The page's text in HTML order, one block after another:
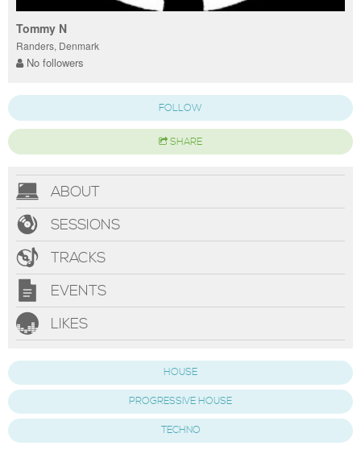
Tommy N
Randers, Denmark
No followers
FOLLOW
SHARE
ABOUT
SESSIONS
TRACKS
EVENTS
LIKES
HOUSE
PROGRESSIVE HOUSE
TECHNO